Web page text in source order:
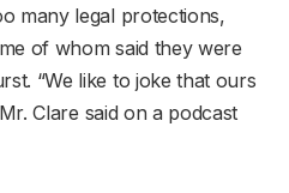
many legal protections,
of whom said they were
“We like to joke that ours
Clare said on a podcast